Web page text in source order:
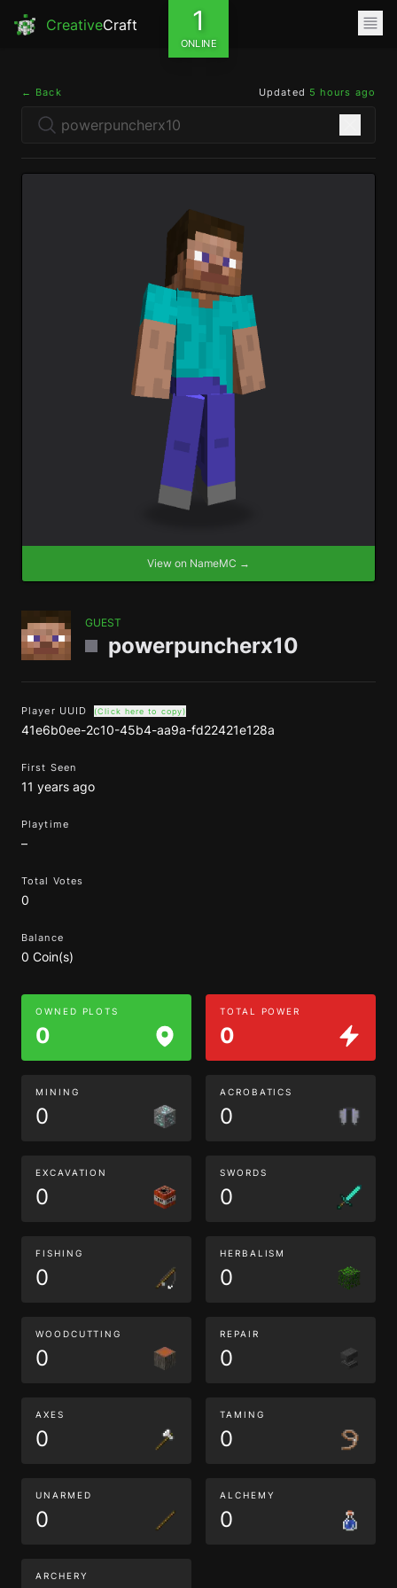
CreativeCraft 1
ONLINE
← Back Updated 5 hours ago
View on NameMC →
GUEST
powerpuncherx10
Player UUID (Click here to copy)
41e6b0ee-2c10-45b4-aa9a-fd22421e128a
First Seen
11 years ago
Playtime
–
Total Votes
0
Balance
0 Coin(s)
OWNED PLOTS
0
TOTAL POWER
0
MINING
0
ACROBATICS
0
EXCAVATION
0
SWORDS
0
FISHING
0
HERBALISM
0
WOODCUTTING
0
REPAIR
0
AXES
0
TAMING
0
UNARMED
0
ALCHEMY
0
ARCHERY